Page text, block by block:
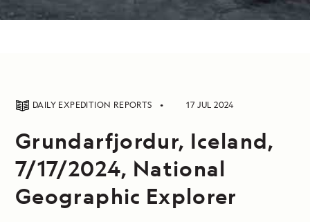
DAILY EXPEDITION REPORTS 17 JUL 2024
Grundarfjordur, Iceland,
7/17/2024, National
Geographic Explorer